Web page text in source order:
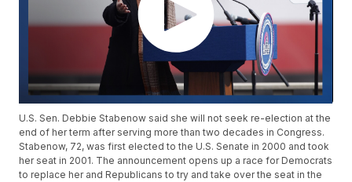
U.S. Sen. Debbie Stabenow said she will not seek re-election at the
end of her term after serving more than two decades in Congress.
Stabenow, 72, was first elected to the U.S. Senate in 2000 and took
her seat in 2001. The announcement opens up a race for Democrats
to replace her and Republicans to try and take over the seat in the